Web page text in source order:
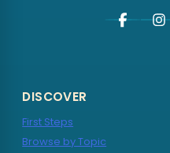
DISCOVER
First Steps
Browse by Topic